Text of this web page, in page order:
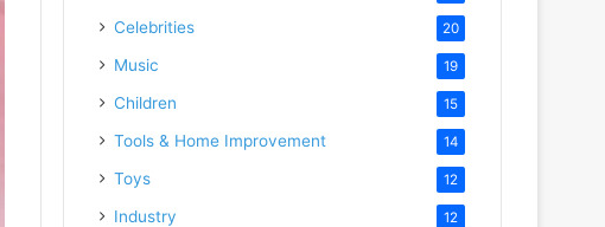
Celebrities 20
Music 19
Children 15
Tools & Home Improvement 14
Toys 12
Industry 12